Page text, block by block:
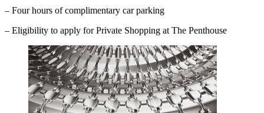
– Four hours of complimentary car parking
– Eligibility to apply for Private Shopping at The Penthouse